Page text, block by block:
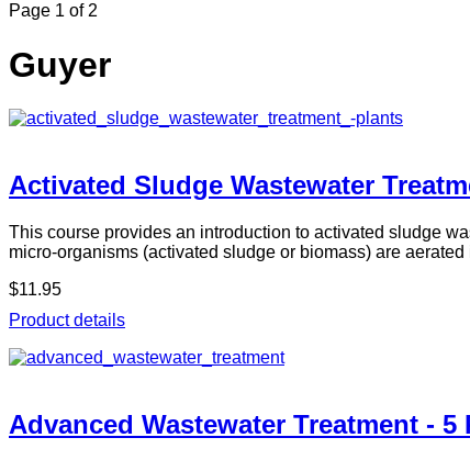
Page 1 of 2
Guyer
Activated Sludge Wastewater
This course provides an introduction to activated sludge
micro-organisms (activated sludge or biomass) are
$11.95
Product details
Advanced Wastewater Treatment - 5